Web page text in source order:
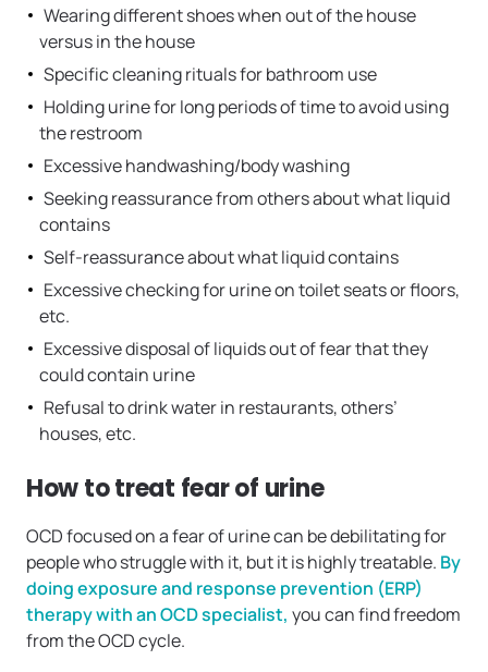
Wearing different shoes when out of the house
versus in the house
Specific cleaning rituals for bathroom use
Holding urine for long periods of time to avoid using
the restroom
Excessive handwashing/body washing
Seeking reassurance from others about what liquid
contains
Self-reassurance about what liquid contains
Excessive checking for urine on toilet seats or floors,
etc.
Excessive disposal of liquids out of fear that they
could contain urine
Refusal to drink water in restaurants, others’
houses, etc.
How to treat fear of urine
OCD focused on a fear of urine can be debilitating for
people who struggle with it, but it is highly treatable. By
doing exposure and response prevention (ERP)
therapy with an OCD specialist, you can find freedom
from the OCD cycle.